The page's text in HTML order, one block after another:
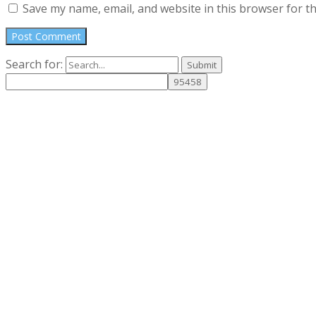
Save my name, email, and website in this browser for
Search for: